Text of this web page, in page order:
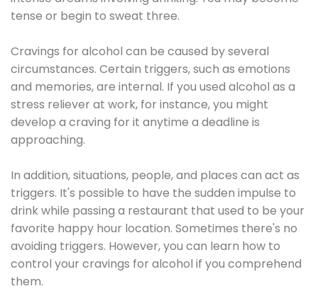
tense or begin to sweat three.
Cravings for alcohol can be caused by several
circumstances. Certain triggers, such as emotions
and memories, are internal. If you used alcohol as a
stress reliever at work, for instance, you might
develop a craving for it anytime a deadline is
approaching.
In addition, situations, people, and places can act as
triggers. It's possible to have the sudden impulse to
drink while passing a restaurant that used to be your
favorite happy hour location. Sometimes there's no
avoiding triggers. However, you can learn how to
control your cravings for alcohol if you comprehend
them.